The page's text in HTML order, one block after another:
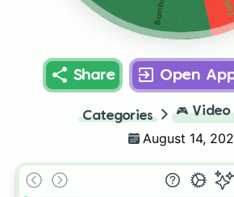
Bamboo
Share Open
Categories 🎮 Video
August 14,